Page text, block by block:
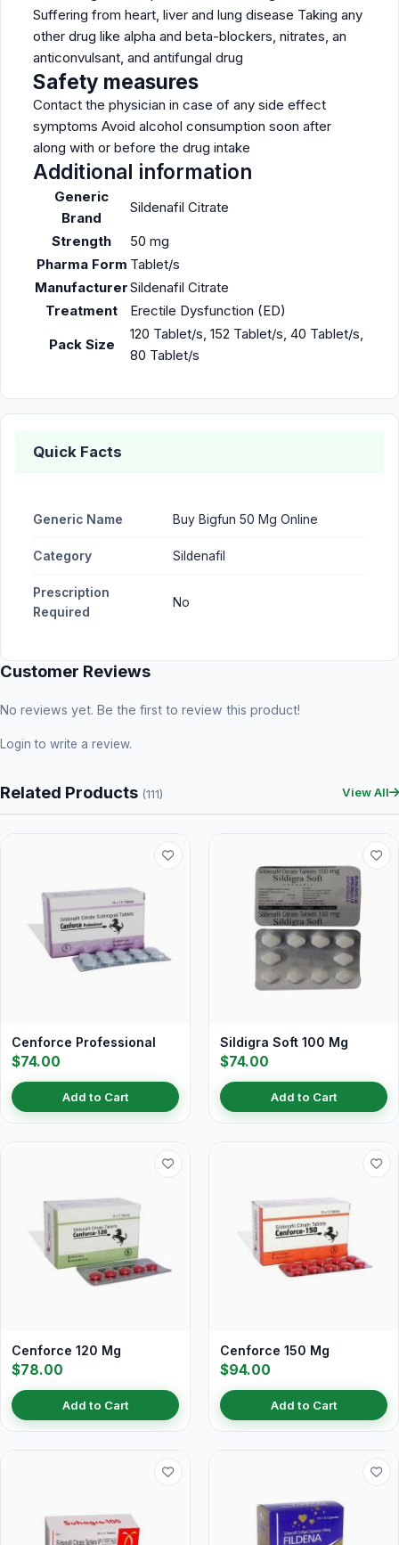
Suffering from heart, liver and lung disease Taking any
other drug like alpha and beta-blockers, nitrates, an
anticonvulsant, and antifungal drug
Safety measures
Contact the physician in case of any side effect
symptoms Avoid alcohol consumption soon after
along with or before the drug intake
Additional information
Generic
Brand
Sildenafil Citrate
Strength
50 mg
Pharma Form Tablet/s
ManufacturerSildenafil Citrate
Treatment
Erectile Dysfunction (ED)
Pack Size
120 Tablet/s, 152 Tablet/s, 40 Tablet/s,
80 Tablet/s
Quick Facts
Generic Name Buy Bigfun 50 Mg Online
Category Sildenafil
Prescription
Required
No
Customer Reviews
No reviews yet. Be the first to review this product!
Login to write a review.
Related Products (111) View All
Cenforce Professional
$74.00
Add to Cart
Sildigra Soft 100 Mg
$74.00
Add to Cart
Cenforce 120 Mg
$78.00
Add to Cart
Cenforce 150 Mg
$94.00
Add to Cart